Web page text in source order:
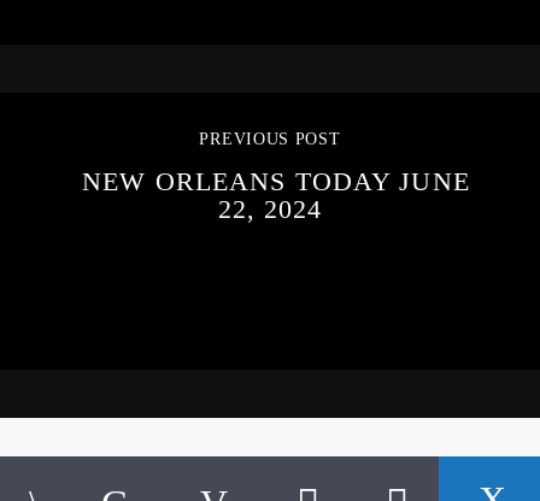
PREVIOUS POST
NEW ORLEANS TODAY JUNE
22, 2024